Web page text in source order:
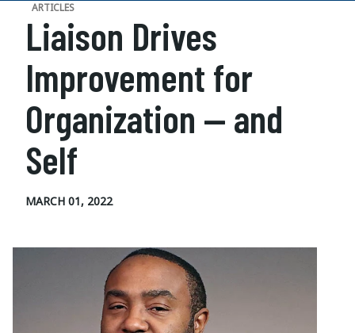
ARTICLES
Liaison Drives
Improvement for
Organization — and
Self
MARCH 01, 2022